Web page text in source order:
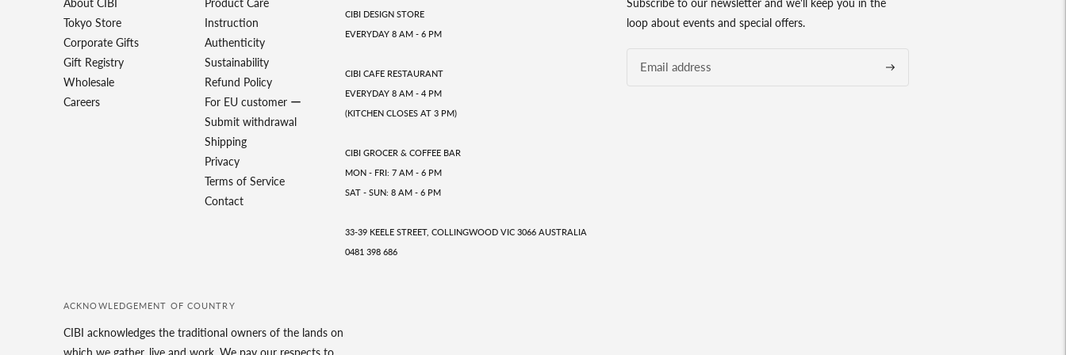
Tokyo Store
Corporate Gifts
Gift Registry
Wholesale
Careers
Instruction
Authenticity
Sustainability
Refund Policy
For EU customer ー
Submit withdrawal
Shipping
Privacy
Terms of Service
Contact
CIBI DESIGN STORE
EVERYDAY 8 AM - 6 PM
CIBI CAFE RESTAURANT
EVERYDAY 8 AM - 4 PM
(KITCHEN CLOSES AT 3 PM)
CIBI GROCER & COFFEE BAR
MON - FRI: 7 AM - 6 PM
SAT - SUN: 8 AM - 6 PM
33-39 KEELE STREET, COLLINGWOOD VIC 3066 AUSTRALIA
0481 398 686
loop about events and special offers.
Subscribe
ACKNOWLEDGEMENT OF COUNTRY
CIBI acknowledges the traditional owners of the lands on
which we gather, live and work. We pay our respects to